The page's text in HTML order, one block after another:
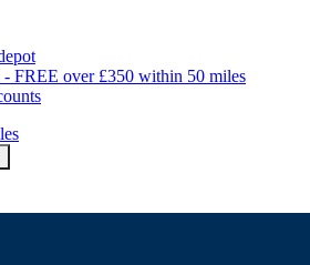
FREE over £350 within 50 miles